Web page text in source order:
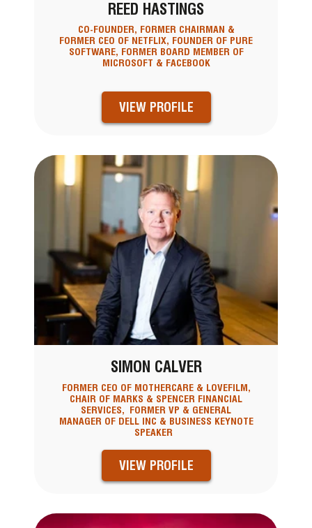
REED HASTINGS
CO-FOUNDER, FORMER CHAIRMAN &
FORMER CEO OF NETFLIX, FOUNDER OF PURE
SOFTWARE, FORMER BOARD MEMBER OF
MICROSOFT & FACEBOOK
VIEW PROFILE
SIMON CALVER
FORMER CEO OF MOTHERCARE & LOVEFILM,
CHAIR OF MARKS & SPENCER FINANCIAL
SERVICES, FORMER VP & GENERAL
MANAGER OF DELL INC & BUSINESS KEYNOTE
SPEAKER
VIEW PROFILE